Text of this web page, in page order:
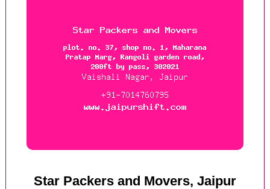
Star Packers and Movers, Jaipur